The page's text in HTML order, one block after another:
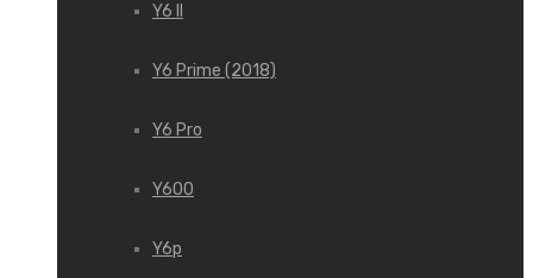
Y6 II
Y6 Prime (2018)
Y6 Pro
Y600
Y6p